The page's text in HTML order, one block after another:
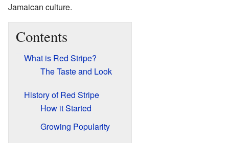
Jamaican culture.
Contents
What is Red Stripe?
The Taste and Look
History of Red Stripe
How it Started
Growing Popularity